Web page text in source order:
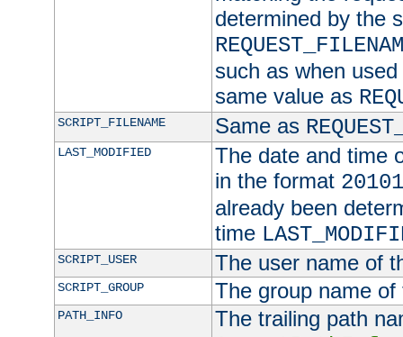
determined by the
such as when
same value as
SCRIPT_FILENAME Same as
LAST_MODIFIED
The date and time
in the format
already been
time
SCRIPT_USER The user name of
SCRIPT_GROUP The group name
PATH_INFO
The trailing path